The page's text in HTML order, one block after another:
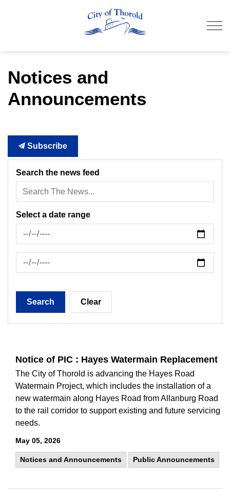
Notices and
Announcements
Subscribe
Search the news feed
Select a date range
News Feed Search Date From
News Feed Search Date To
Search Clear
Notice of PIC : Hayes Watermain Replacement
The City of Thorold is advancing the Hayes Road
Watermain Project, which includes the installation of a
new watermain along Hayes Road from Allanburg Road
to the rail corridor to support existing and future servicing
needs.
May 05, 2026
Notices and Announcements Public Announcements